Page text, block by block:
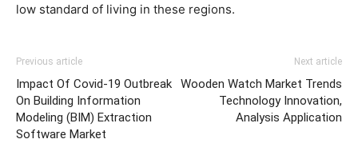
low standard of living in these regions.
Previous article
Impact Of Covid-19 Outbreak
On Building Information
Modeling (BIM) Extraction
Software Market
Next article
Wooden Watch Market Trends
Technology Innovation,
Analysis Application